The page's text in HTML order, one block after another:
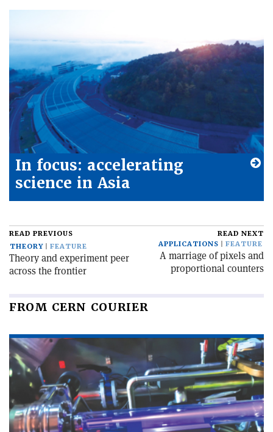
In focus: accelerating
science in Asia
READ PREVIOUS
THEORY
FEATURE
Theory and experiment peer
across the frontier
READ NEXT
APPLICATIONS
FEATURE
A marriage of pixels and
proportional counters
FROM CERN COURIER